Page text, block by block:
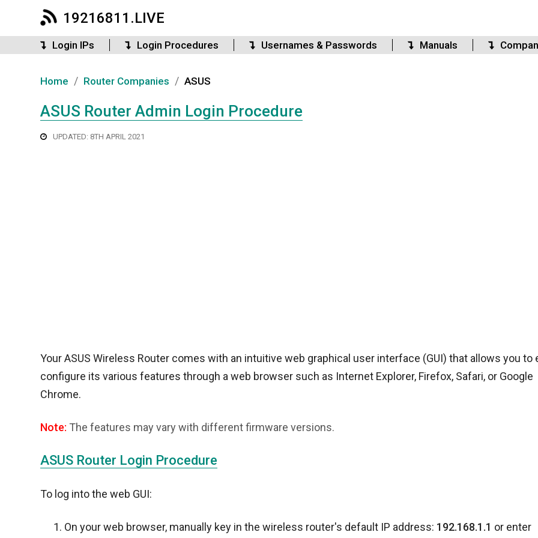
19216811.LIVE
Login IPs Login Procedures Usernames & Passwords Manuals
Home / Router Companies / ASUS
ASUS Router Admin Login Procedure
UPDATED: 8TH APRIL 2021
Your ASUS Wireless Router comes with an intuitive web graphical user interface (GUI) that allows you to
configure its various features through a web browser such as Internet Explorer, Firefox, Safari, or Google
Chrome.
Note: The features may vary with different firmware versions.
ASUS Router Login Procedure
To log into the web GUI:
On your web browser, manually key in the wireless router's default IP address: 192.168.1.1 or enter